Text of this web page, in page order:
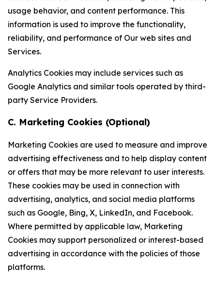
usage behavior, and content performance. This
information is used to improve the functionality,
reliability, and performance of Our web sites and
Services.
Analytics Cookies may include services such as
Google Analytics and similar tools operated by third-
party Service Providers.
C. Marketing Cookies (Optional)
Marketing Cookies are used to measure and improve
advertising effectiveness and to help display content
or offers that may be more relevant to user interests.
These cookies may be used in connection with
advertising, analytics, and social media platforms
such as Google, Bing, X, LinkedIn, and Facebook.
Where permitted by applicable law, Marketing
Cookies may support personalized or interest-based
advertising in accordance with the policies of those
platforms.